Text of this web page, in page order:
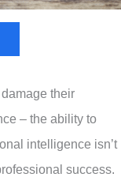
their
– the ability to
intelligence isn’t
success.